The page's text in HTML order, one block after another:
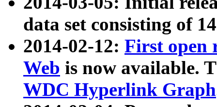
data set consisting of
2014-02-12: First open
Web is now available.
WDC Hyperlink Graph